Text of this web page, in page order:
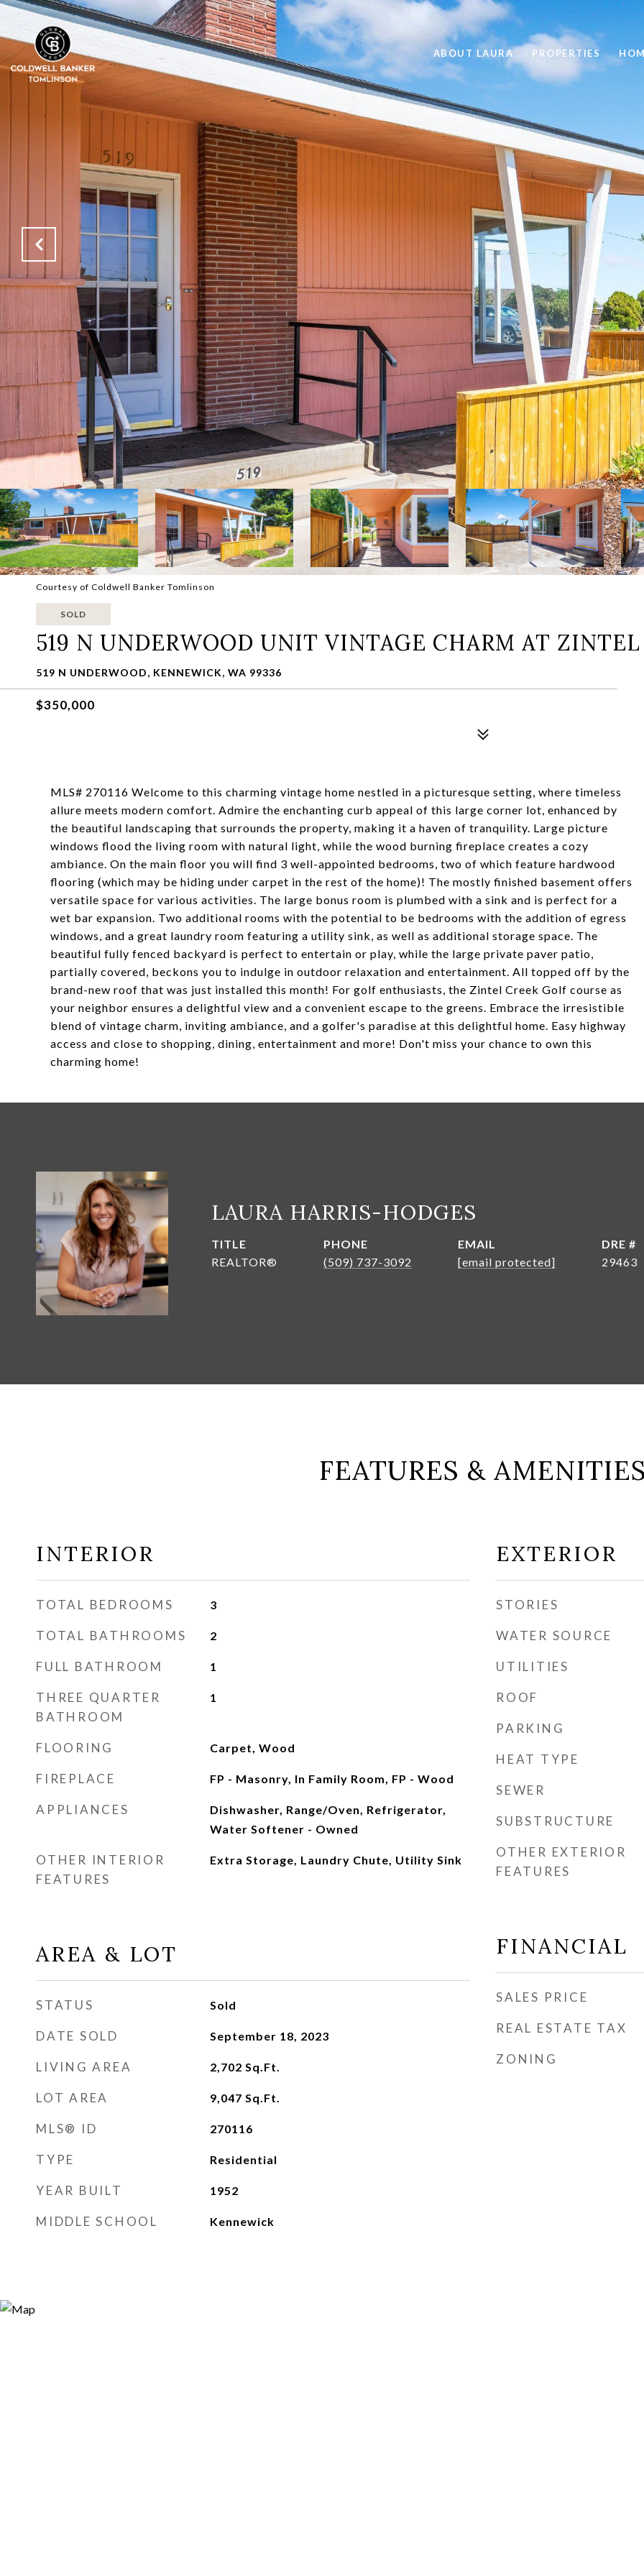
ABOUT LAURA PROPERTIES
Courtesy of Coldwell Banker Tomlinson
SOLD
519 N UNDERWOOD UNIT VINTAGE CHARM AT ZINTEL
519 N UNDERWOOD, KENNEWICK, WA 99336
$350,000
MLS# 270116 Welcome to this charming vintage home nestled in a picturesque setting, where timeless
allure meets modern comfort. Admire the enchanting curb appeal of this large corner lot, enhanced by
the beautiful landscaping that surrounds the property, making it a haven of tranquility. Large picture
windows flood the living room with natural light, while the wood burning fireplace creates a cozy
ambiance. On the main floor you will find 3 well-appointed bedrooms, two of which feature hardwood
flooring (which may be hiding under carpet in the rest of the home)! The mostly finished basement offers
versatile space for various activities. The large bonus room is plumbed with a sink and is perfect for a
wet bar expansion. Two additional rooms with the potential to be bedrooms with the addition of egress
windows, and a great laundry room featuring a utility sink, as well as additional storage space. The
beautiful fully fenced backyard is perfect to entertain or play, while the large private paver patio,
partially covered, beckons you to indulge in outdoor relaxation and entertainment. All topped off by the
brand-new roof that was just installed this month! For golf enthusiasts, the Zintel Creek Golf course as
your neighbor ensures a delightful view and a convenient escape to the greens. Embrace the irresistible
blend of vintage charm, inviting ambiance, and a golfer's paradise at this delightful home. Easy highway
access and close to shopping, dining, entertainment and more! Don't miss your chance to own this
charming home!
LAURA HARRIS-HODGES
TITLE
REALTOR®
PHONE
(509) 737-3092
EMAIL
[email protected]
DRE #
29463
FEATURES &
INTERIOR
TOTAL BEDROOMS 3
TOTAL BATHROOMS 2
FULL BATHROOM 1
THREE QUARTER
BATHROOM
1
FLOORING Carpet, Wood
FIREPLACE FP - Masonry, In Family Room, FP - Wood
APPLIANCES
Dishwasher, Range/Oven, Refrigerator,
Water Softener - Owned
OTHER INTERIOR
FEATURES
Extra Storage, Laundry Chute, Utility Sink
AREA & LOT
STATUS Sold
DATE SOLD September 18, 2023
LIVING AREA 2,702 Sq.Ft.
LOT AREA 9,047 Sq.Ft.
MLS® ID 270116
TYPE Residential
YEAR BUILT 1952
MIDDLE SCHOOL Kennewick
EXTERIOR
STORIES
WATER SOURCE
UTILITIES
ROOF
PARKING
HEAT TYPE
SEWER
SUBSTRUCTURE
OTHER EXTERIOR
FEATURES
FINANCIAL
SALES PRICE
REAL ESTATE TAX
ZONING